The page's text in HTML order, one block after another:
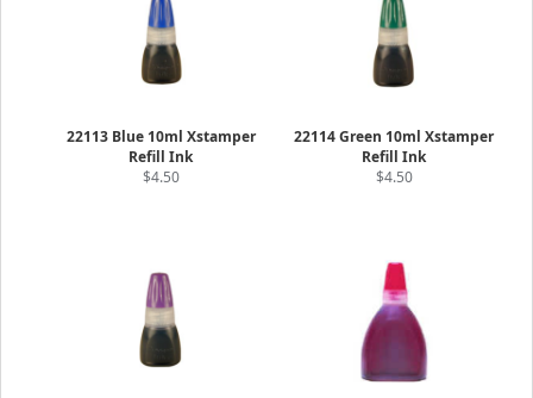
22113 Blue 10ml Xstamper
Refill Ink
$4.50
22114 Green 10ml Xstamper
Refill Ink
$4.50